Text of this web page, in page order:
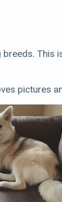
This
pictures